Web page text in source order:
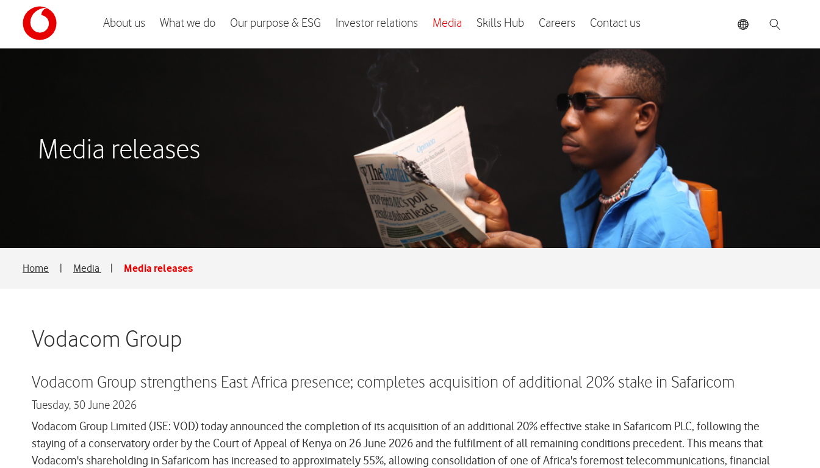
About us What we do Our purpose & ESG Investor relations Media Skills Hub Careers Contact us
Media releases
Home Media Media releases
Vodacom Group
Vodacom Group strengthens East Africa presence; completes acquisition of additional 20% stake in Safaricom
Tuesday, 30 June 2026
Vodacom Group Limited (JSE: VOD) today announced the completion of its acquisition of an additional 20% effective stake in Safaricom PLC, following the
staying of a conservatory order by the Court of Appeal of Kenya on 26 June 2026 and the fulfilment of all remaining conditions precedent. This means that
Vodacom's shareholding in Safaricom has increased to approximately 55%, allowing consolidation of one of Africa's foremost telecommunications, financial